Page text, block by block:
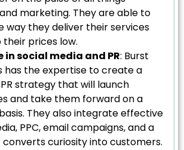
marketing. They are able to
way they deliver their services
their prices low.
in social media and PR: Burst
has the expertise to create a
strategy that will launch
and take them forward on a
They also integrate effective
PPC, email campaigns, and a
curiosity into customers.